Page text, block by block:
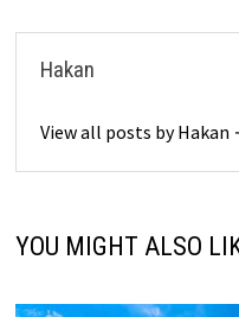
Hakan
View all posts by Hakan
YOU MIGHT ALSO